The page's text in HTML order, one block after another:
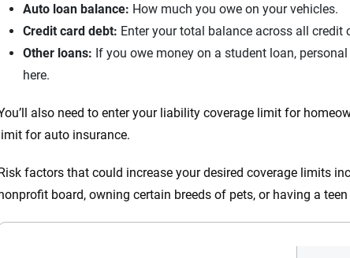
Auto loan balance: How much you owe on your vehicles.
Credit card debt: Enter your total balance across all credit
Other loans: If you owe money on a student loan,
here.
also need to enter your liability coverage limit for
for auto insurance.
factors that could increase your desired coverage limits
board, owning certain breeds of pets, or having a